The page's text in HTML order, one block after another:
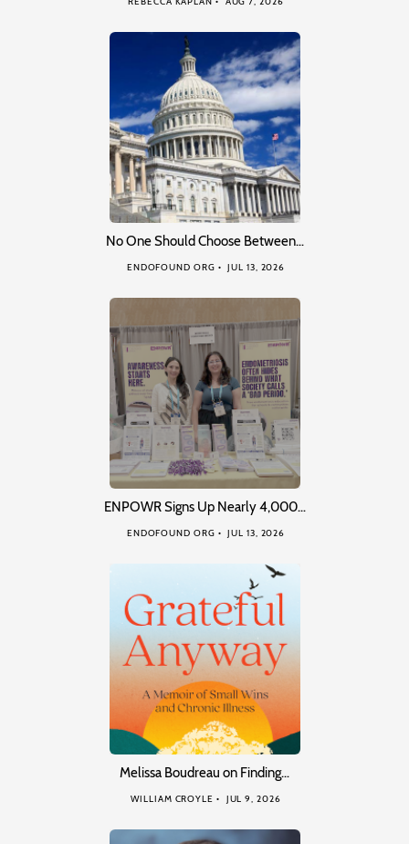
No One Should Choose Between…
ENDOFOUND ORG JUL 13, 2026
ENPOWR Signs Up Nearly 4,000…
ENDOFOUND ORG JUL 13, 2026
Melissa Boudreau on Finding…
WILLIAM CROYLE JUL 9, 2026